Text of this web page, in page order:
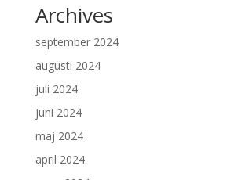
Archives
september 2024
augusti 2024
juli 2024
juni 2024
maj 2024
april 2024